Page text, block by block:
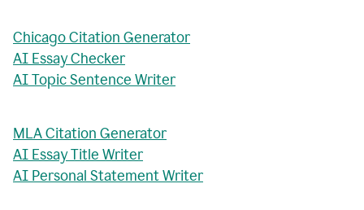
Chicago Citation Generator
AI Essay Checker
AI Topic Sentence Writer
MLA Citation Generator
AI Essay Title Writer
AI Personal Statement Writer